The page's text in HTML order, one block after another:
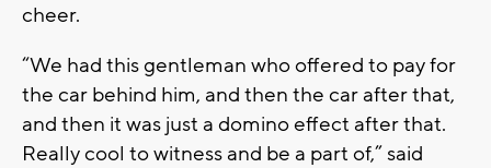
cheer.
“We had this gentleman who offered to pay for
the car behind him, and then the car after that,
and then it was just a domino effect after that.
Really cool to witness and be a part of,” said